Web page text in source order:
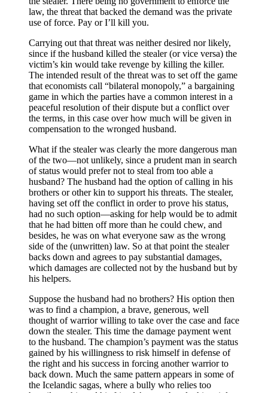
law, the threat that backed the demand was the private
use of force. Pay or I’ll kill you.
Carrying out that threat was neither desired nor likely,
since if the husband killed the stealer (or vice versa) the
victim’s kin would take revenge by killing the killer.
The intended result of the threat was to set off the game
that economists call “bilateral monopoly,” a bargaining
game in which the parties have a common interest in a
peaceful resolution of their dispute but a conflict over
the terms, in this case over how much will be given in
compensation to the wronged husband.
What if the stealer was clearly the more dangerous man
of the two—not unlikely, since a prudent man in search
of status would prefer not to steal from too able a
husband? The husband had the option of calling in his
brothers or other kin to support his threats. The stealer,
having set off the conflict in order to prove his status,
had no such option—asking for help would be to admit
that he had bitten off more than he could chew, and
besides, he was on what everyone saw as the wrong
side of the (unwritten) law. So at that point the stealer
backs down and agrees to pay substantial damages,
which damages are collected not by the husband but by
his helpers.
Suppose the husband had no brothers? His option then
was to find a champion, a brave, generous, well
thought of warrior willing to take over the case and face
down the stealer. This time the damage payment went
to the husband. The champion’s payment was the status
gained by his willingness to risk himself in defense of
the right and his success in forcing another warrior to
back down. Much the same pattern appears in some of
the Icelandic sagas, where a bully who relies too